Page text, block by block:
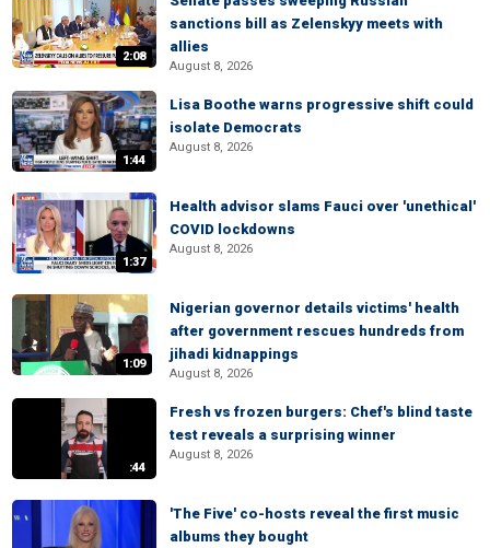
2:08
sanctions bill as Zelenskyy meets with
allies
August 8, 2026
1:44
Lisa Boothe warns progressive shift could
isolate Democrats
August 8, 2026
1:37
Health advisor slams Fauci over 'unethical'
COVID lockdowns
August 8, 2026
1:09
Nigerian governor details victims' health
after government rescues hundreds from
jihadi kidnappings
August 8, 2026
:44
Fresh vs frozen burgers: Chef's blind taste
test reveals a surprising winner
August 8, 2026
'The Five' co-hosts reveal the first music
albums they bought